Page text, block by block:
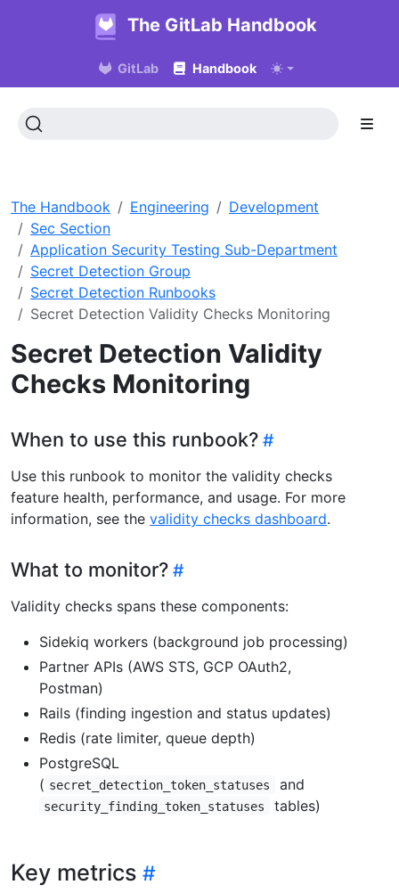
The GitLab Handbook
GitLab Handbook
The Handbook Engineering
Development
Sec Section
Application Security Testing Sub-Department
Secret Detection Group
Secret Detection Runbooks
Secret Detection Validity Checks Monitoring
Secret Detection Validity
Checks Monitoring
When to use this runbook?
Use this runbook to monitor the validity checks
feature health, performance, and usage. For more
information, see the validity checks dashboard.
What to monitor?
Validity checks spans these components:
Sidekiq workers (background job processing)
Partner APIs (AWS STS, GCP OAuth2,
Postman)
Rails (finding ingestion and status updates)
Redis (rate limiter, queue depth)
PostgreSQL
( secret_detection_token_statuses and
security_finding_token_statuses tables)
Key metrics